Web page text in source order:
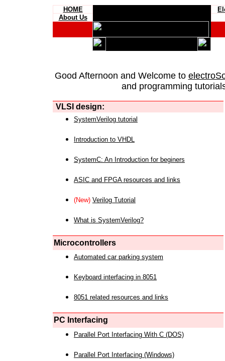
HOME
About Us
Good Afternoon and Welcome to
and programming
VLSI design:
SystemVerilog tutorial
Introduction to VHDL
SystemC: An Introduction for beginers
ASIC and FPGA resources and links
(New) Verilog Tutorial
What is SystemVerilog?
Microcontrollers
Automated car parking system
Keyboard interfacing in 8051
8051 related resources and links
PC Interfacing
Parallel Port Interfacing With C (DOS)
Parallel Port Interfacing (Windows)